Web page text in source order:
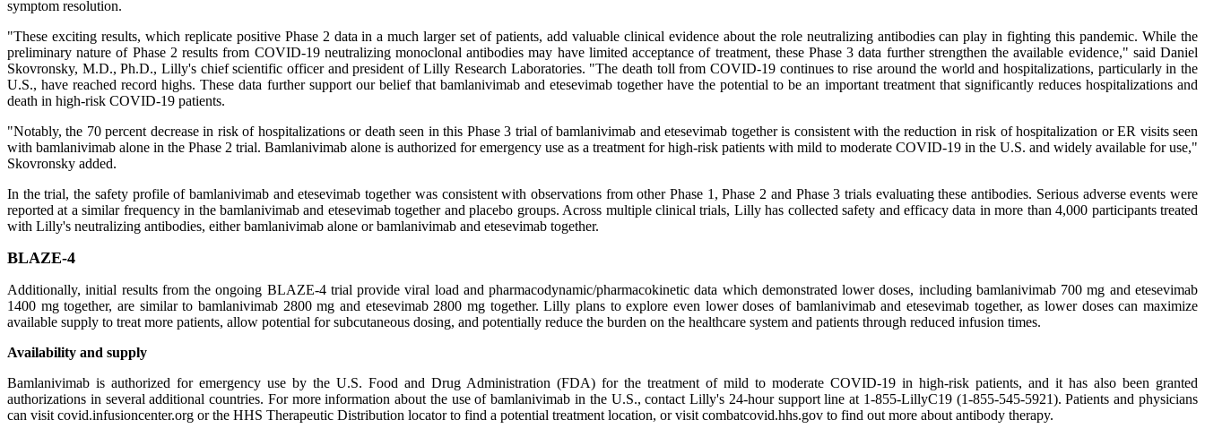
symptom resolution.
"These exciting results, which replicate positive Phase 2 data in a much larger set of patients, add valuable clinical evidence about the role neutralizing antibodies can play in fighting this pandemic. While the
preliminary nature of Phase 2 results from COVID-19 neutralizing monoclonal antibodies may have limited acceptance of treatment, these Phase 3 data further strengthen the available evidence," said Daniel
Skovronsky, M.D., Ph.D., Lilly's chief scientific officer and president of Lilly Research Laboratories. "The death toll from COVID-19 continues to rise around the world and hospitalizations, particularly in the
U.S., have reached record highs. These data further support our belief that bamlanivimab and etesevimab together have the potential to be an important treatment that significantly reduces hospitalizations and
death in high-risk COVID-19 patients.
"Notably, the 70 percent decrease in risk of hospitalizations or death seen in this Phase 3 trial of bamlanivimab and etesevimab together is consistent with the reduction in risk of hospitalization or ER visits seen
with bamlanivimab alone in the Phase 2 trial. Bamlanivimab alone is authorized for emergency use as a treatment for high-risk patients with mild to moderate COVID-19 in the U.S. and widely available for use,"
Skovronsky added.
In the trial, the safety profile of bamlanivimab and etesevimab together was consistent with observations from other Phase 1, Phase 2 and Phase 3 trials evaluating these antibodies. Serious adverse events were
reported at a similar frequency in the bamlanivimab and etesevimab together and placebo groups. Across multiple clinical trials, Lilly has collected safety and efficacy data in more than 4,000 participants treated
with Lilly's neutralizing antibodies, either bamlanivimab alone or bamlanivimab and etesevimab together.
BLAZE-4
Additionally, initial results from the ongoing BLAZE-4 trial provide viral load and pharmacodynamic/pharmacokinetic data which demonstrated lower doses, including bamlanivimab 700 mg and etesevimab
1400 mg together, are similar to bamlanivimab 2800 mg and etesevimab 2800 mg together. Lilly plans to explore even lower doses of bamlanivimab and etesevimab together, as lower doses can maximize
available supply to treat more patients, allow potential for subcutaneous dosing, and potentially reduce the burden on the healthcare system and patients through reduced infusion times.
Availability and supply
Bamlanivimab is authorized for emergency use by the U.S. Food and Drug Administration (FDA) for the treatment of mild to moderate COVID-19 in high-risk patients, and it has also been granted
authorizations in several additional countries. For more information about the use of bamlanivimab in the U.S., contact Lilly's 24-hour support line at 1-855-LillyC19 (1-855-545-5921). Patients and physicians
can visit covid.infusioncenter.org or the HHS Therapeutic Distribution locator to find a potential treatment location, or visit combatcovid.hhs.gov to find out more about antibody therapy.